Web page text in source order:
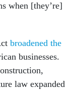
when [they’re]
broadened the
businesses.
law expanded